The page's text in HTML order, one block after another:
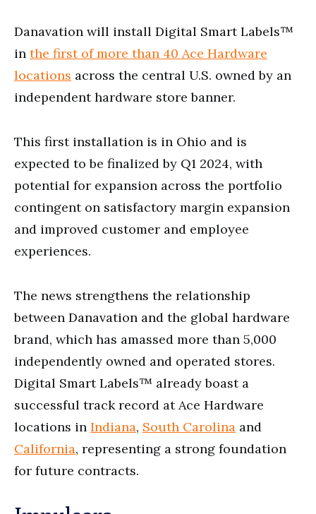
Danavation will install Digital Smart Labels™
in the first of more than 40 Ace Hardware
locations across the central U.S. owned by an
independent hardware store banner.
This first installation is in Ohio and is
expected to be finalized by Q1 2024, with
potential for expansion across the portfolio
contingent on satisfactory margin expansion
and improved customer and employee
experiences.
The news strengthens the relationship
between Danavation and the global hardware
brand, which has amassed more than 5,000
independently owned and operated stores.
Digital Smart Labels™ already boast a
successful track record at Ace Hardware
locations in Indiana, South Carolina and
California, representing a strong foundation
for future contracts.